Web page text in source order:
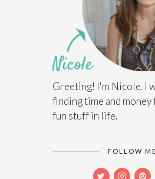
Greeting! I'm Nicole. I
finding time and
fun stuff in life.
FOLLOW ME